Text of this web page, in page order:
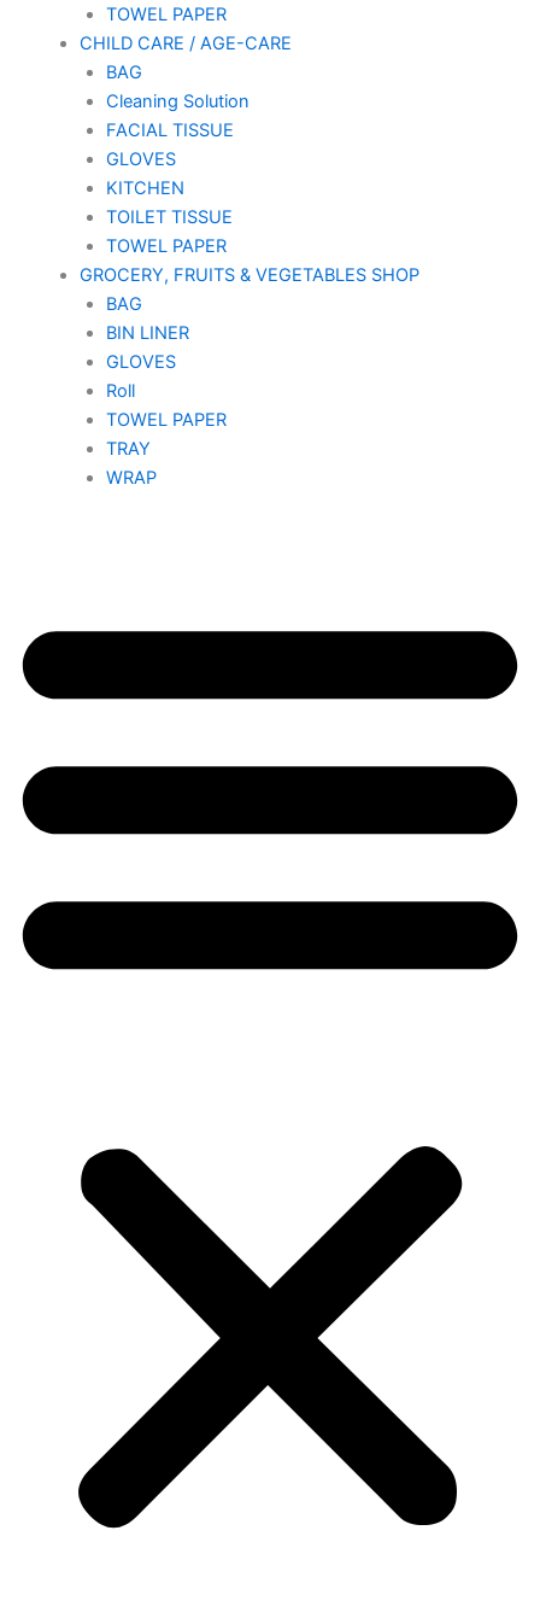
TOWEL PAPER
CHILD CARE / AGE-CARE
BAG
Cleaning Solution
FACIAL TISSUE
GLOVES
KITCHEN
TOILET TISSUE
TOWEL PAPER
GROCERY, FRUITS & VEGETABLES SHOP
BAG
BIN LINER
GLOVES
Roll
TOWEL PAPER
TRAY
WRAP